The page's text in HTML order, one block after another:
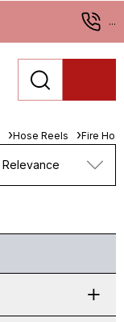
...
Hose Reels Fire
Relevance